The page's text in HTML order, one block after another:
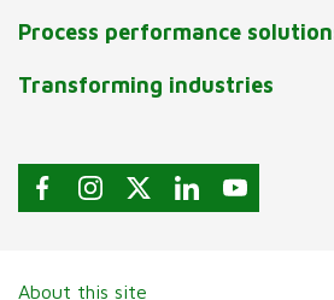
Process performance
Transforming industries
About this site